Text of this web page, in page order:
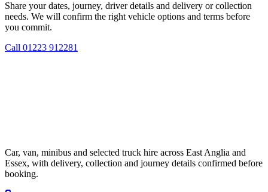
Share your dates, journey, driver details and delivery or collection
needs. We will confirm the right vehicle options and terms before
you commit.
Call 01223 912281
Car, van, minibus and selected truck hire across East Anglia and
Essex, with delivery, collection and journey details confirmed before
booking.